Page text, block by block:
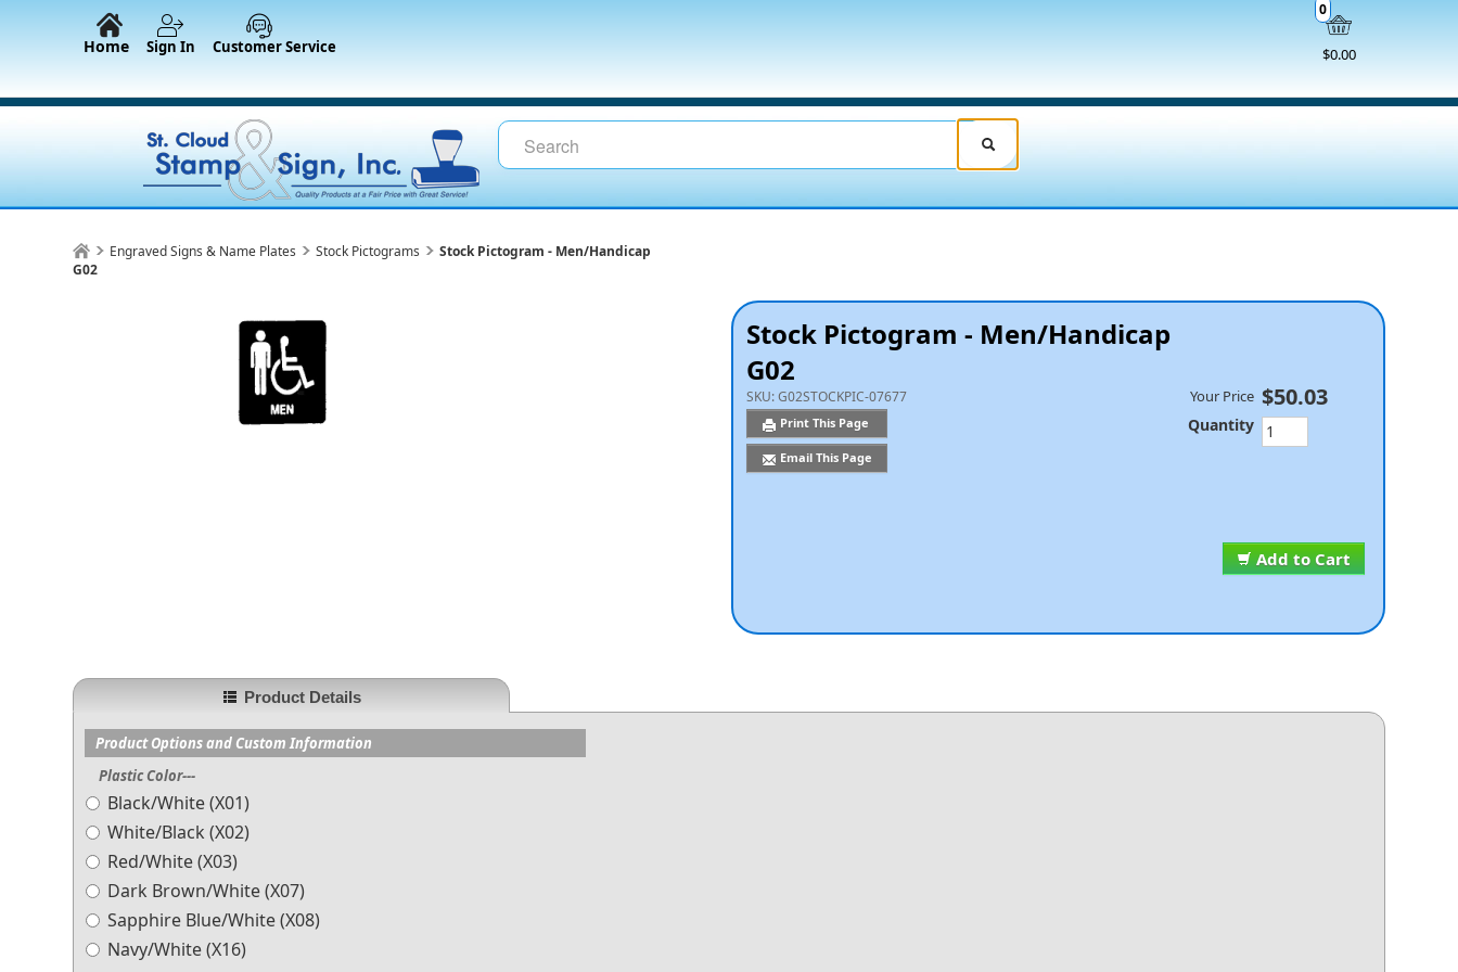
$0.00
0
Home Sign In Customer Service
Engraved Signs & Name Plates Stock Pictograms
Stock Pictogram - Men/Handicap
G02
Stock Pictogram - Men/Handicap
G02
SKU:G02STOCKPIC-07677
Print This Page
Email This Page
Add to Cart
Your Price $50.03
Quantity
Product Details
Product Options and Custom Information
Plastic Color---
Black/White (X01)
White/Black (X02)
Red/White (X03)
Dark Brown/White (X07)
Sapphire Blue/White (X08)
Navy/White (X16)